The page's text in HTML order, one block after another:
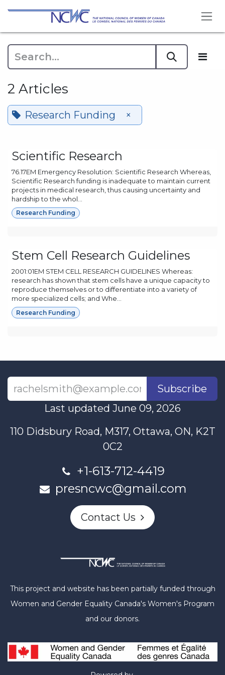
Skip to Content
2 Articles
Research Funding ×
Scientific Research
76.17EM Emergency Resolution: Scientific Research Whereas,
Scientific Research funding is inadequate to maintain current
projects in medical research, thus causing uncertainty and
hardship to the whol...
Research Funding
Stem Cell Research Guidelines
2001:01EM STEM CELL RESEARCH GUIDELINES Whereas:
research has shown that stem cells have a unique capacity to
reproduce themselves or to differentiate into a variety of
more specialized cells; and Whe...
Research Funding
Subscribe
Last updated June 09, 2026
110 Didsbury Road, M317, Ottawa, ON, K2T
0C2
+1-613-712-4419
presncwc@gmail.com
Contact Us
This project and website has been partially funded through
Women and Gender Equality Canada's Women's Program
and our donors.